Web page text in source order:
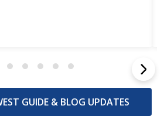
GUIDE & BLOG UPDATES